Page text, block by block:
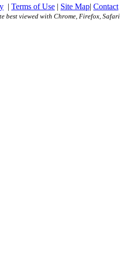
| Terms of Use | Site Map| Contact
best viewed with Chrome, Firefox, Safari